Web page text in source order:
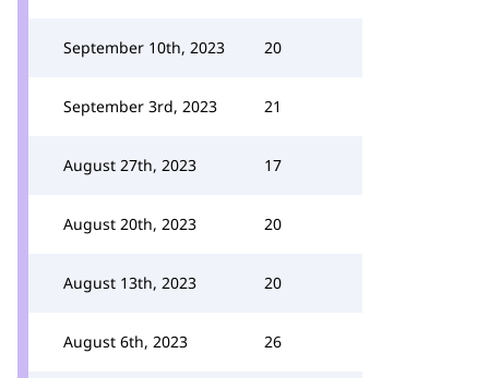
September 10th, 2023 20
September 3rd, 2023 21
August 27th, 2023 17
August 20th, 2023 20
August 13th, 2023 20
August 6th, 2023 26